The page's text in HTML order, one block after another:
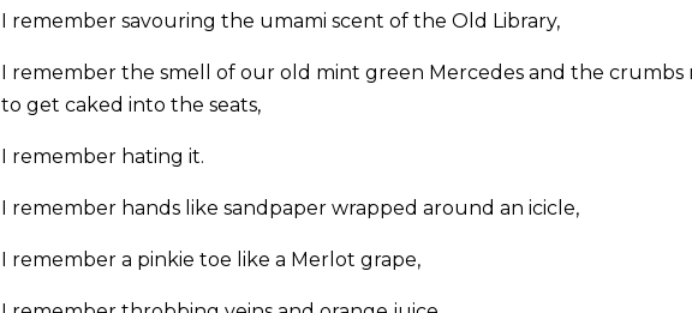
I remember savouring the umami scent of the Old Library,
I remember the smell of our old mint green Mercedes and the
to get caked into the seats,
I remember hating it.
I remember hands like sandpaper wrapped around an icicle,
I remember a pinkie toe like a Merlot grape,